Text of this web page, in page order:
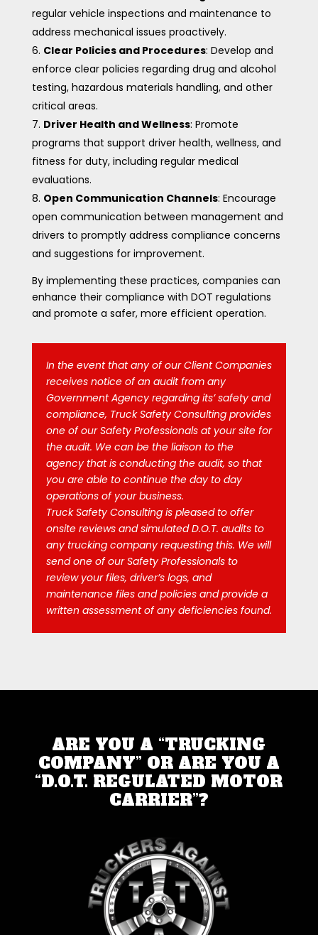
regular vehicle inspections and maintenance to
address mechanical issues proactively.
Clear Policies and Procedures: Develop and
enforce clear policies regarding drug and alcohol
testing, hazardous materials handling, and other
critical areas.
Driver Health and Wellness: Promote
programs that support driver health, wellness, and
fitness for duty, including regular medical
evaluations.
Open Communication Channels: Encourage
open communication between management and
drivers to promptly address compliance concerns
and suggestions for improvement.
By implementing these practices, companies can
enhance their compliance with DOT regulations
and promote a safer, more efficient operation.
In the event that any of our Client Companies
receives notice of an audit from any
Government Agency regarding its’ safety and
compliance, Truck Safety Consulting provides
one of our Safety Professionals at your site for
the audit. We can be the liaison to the
agency that is conducting the audit, so that
you are able to continue the day to day
operations of your business.
Truck Safety Consulting is pleased to offer
onsite reviews and simulated D.O.T. audits to
any trucking company requesting this. We will
send one of our Safety Professionals to
review your files, driver’s logs, and
maintenance files and policies and provide a
written assessment of any deficiencies found.
ARE YOU A “TRUCKING
COMPANY” OR ARE YOU A
“D.O.T. REGULATED MOTOR
CARRIER”?